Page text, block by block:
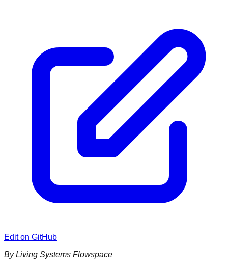
Edit on GitHub
By Living Systems Flowspace